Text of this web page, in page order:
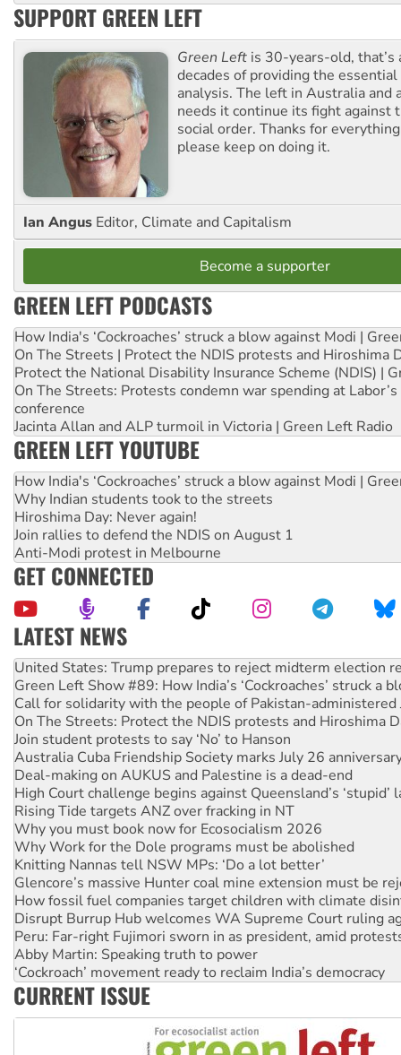
SUPPORT GREEN LEFT
Green Left is 30-years-old, that’s
decades of providing the
analysis. The left in Australia and
needs it continue its fight against
social order. Thanks for
please keep on doing it.
Ian Angus Editor, Climate and Capitalism
Become a supporter
GREEN LEFT PODCASTS
How India's ‘Cockroaches’ struck a blow against Modi |
On The Streets | Protect the NDIS protests and Hiroshima
Protect the National Disability Insurance Scheme (NDIS) |
On The Streets: Protests condemn war spending at
conference
Jacinta Allan and ALP turmoil in Victoria | Green Left Radio
GREEN LEFT YOUTUBE
How India's ‘Cockroaches’ struck a blow against Modi |
Why Indian students took to the streets
Hiroshima Day: Never again!
Join rallies to defend the NDIS on August 1
Anti-Modi protest in Melbourne
GET CONNECTED
LATEST NEWS
Green Left Show #89: How India’s ‘Cockroaches’ struck a
Call for solidarity with the people of Pakistan-administered
On The Streets: Protect the NDIS protests and Hiroshima
Join student protests to say ‘No’ to Hanson
Australia Cuba Friendship Society marks July 26
Deal-making on AUKUS and Palestine is a dead-end
High Court challenge begins against Queensland’s ‘stupid’
Rising Tide targets ANZ over fracking in NT
Why you must book now for Ecosocialism 2026
Why Work for the Dole programs must be abolished
Knitting Nannas tell NSW MPs: ‘Do a lot better’
Glencore’s massive Hunter coal mine extension must be
How fossil fuel companies target children with climate
Disrupt Burrup Hub welcomes WA Supreme Court ruling
Peru: Far-right Fujimori sworn in as president, amid
Abby Martin: Speaking truth to power
‘Cockroach’ movement ready to reclaim India’s democracy
Ansell must improve its workplace standards
Aboriginal women-led group launches push for water rights
United States: Trump prepares to reject midterm election
CURRENT ISSUE